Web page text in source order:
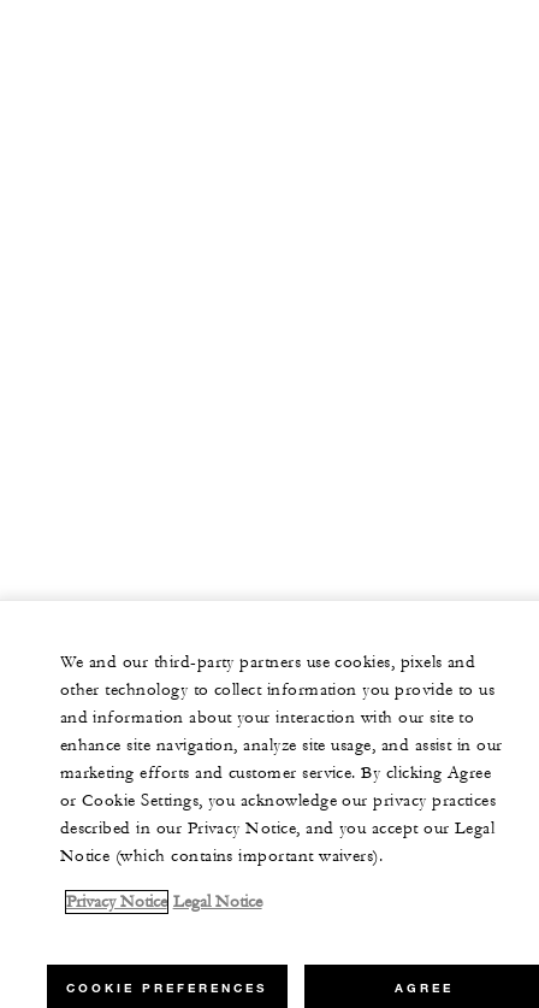
We and our third-party partners use cookies, pixels and
other technology to collect information you provide to us
and information about your interaction with our site to
enhance site navigation, analyze site usage, and assist in our
marketing efforts and customer service. By clicking Agree
or Cookie Settings, you acknowledge our privacy practices
described in our Privacy Notice, and you accept our Legal
Notice (which contains important waivers).
Privacy Notice Legal Notice
COOKIE PREFERENCES AGREE